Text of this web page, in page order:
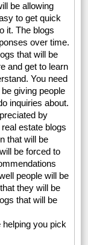
be allowing
to get quick
it. The blogs
over time.
that will be
and get to learn
You need
giving people
inquiries about.
by
real estate blogs
that will be
be forced to
people will be
they will be
that will be
helping you pick